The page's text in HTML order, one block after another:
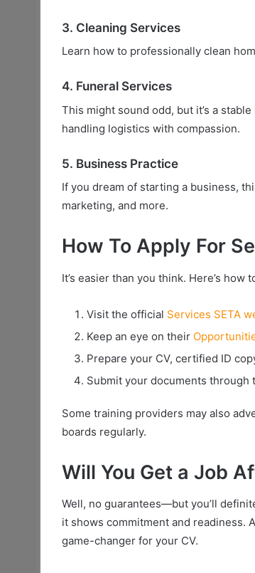
3. Cleaning Services
Learn how to professionally clean
4. Funeral Services
This might sound odd, but it’s a
handling logistics with compassion.
5. Business Practice
If you dream of starting a business,
marketing, and more.
How To Apply For
It’s easier than you think. Here’s how
Visit the official Services SETA
Keep an eye on their
Prepare your CV, certified ID
Submit your documents
Some training providers may also
boards regularly.
Will You Get a Job
Well, no guarantees—but you’ll
it shows commitment and readiness.
game-changer for your CV.